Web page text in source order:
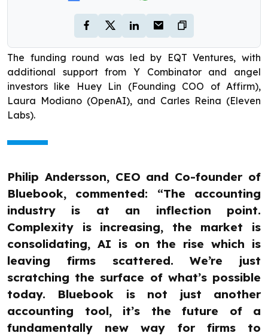
The funding round was led by EQT Ventures, with
additional support from Y Combinator and angel
investors like Huey Lin (Founding COO of Affirm),
Laura Modiano (OpenAI), and Carles Reina (Eleven
Labs).
Philip Andersson, CEO and Co-founder of
Bluebook, commented: “The accounting
industry is at an inflection point.
Complexity is increasing, the market is
consolidating, AI is on the rise which is
leaving firms scattered. We’re just
scratching the surface of what’s possible
today. Bluebook is not just another
accounting tool, it’s the future of a
fundamentally new way for firms to